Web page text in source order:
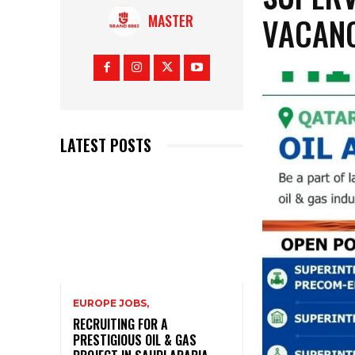
MASTER
LATEST POSTS
EUROPE JOBS,
RECRUITING FOR A
PRESTIGIOUS OIL & GAS